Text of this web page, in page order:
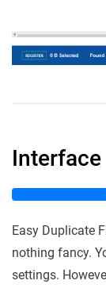
Interface
Easy Duplicate
nothing fancy.
settings.